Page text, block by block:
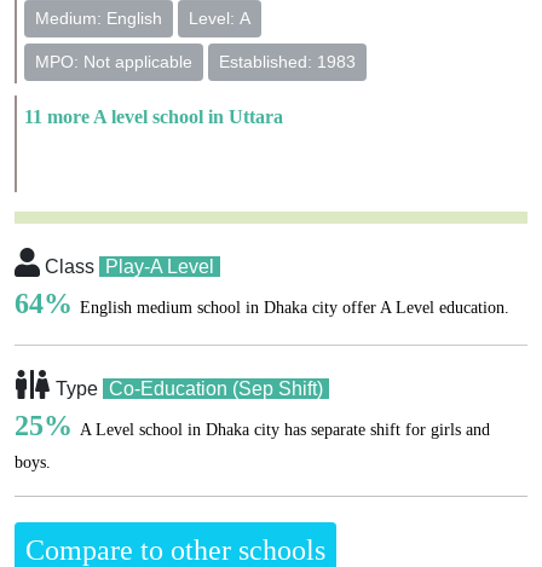
Medium: English Level: A
MPO: Not applicable Established: 1983
11 more A level school in Uttara
Class Play-A Level
64% English medium school in Dhaka city offer A Level education.
Type Co-Education (Sep Shift)
25% A Level school in Dhaka city has separate shift for girls and
boys.
Compare to other schools